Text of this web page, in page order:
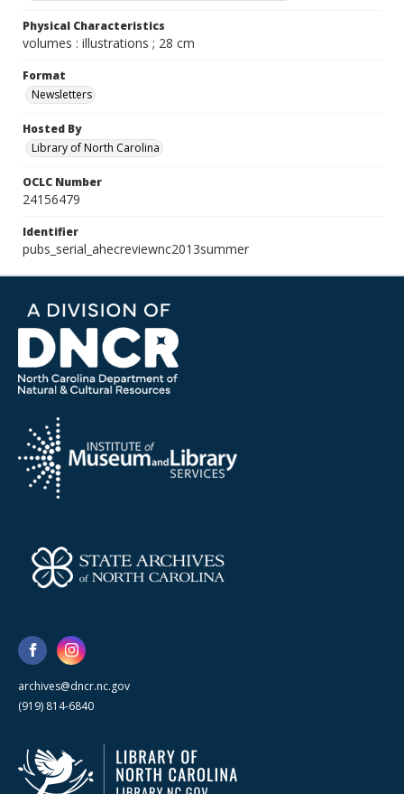
Physical Characteristics
volumes : illustrations ; 28 cm
Format
Newsletters
Hosted By
Library of North Carolina
OCLC Number
24156479
Identifier
pubs_serial_ahecreviewnc2013summer
archives@dncr.nc.gov
(919) 814-6840